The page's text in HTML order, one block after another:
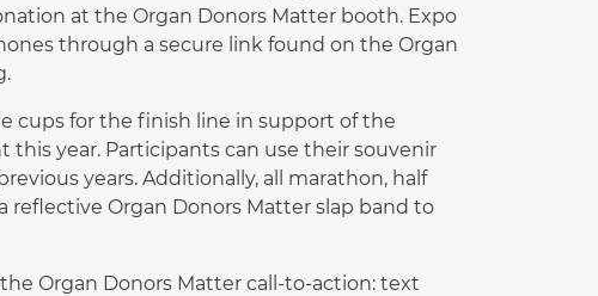
at the Organ Donors Matter booth. Expo
through a secure link found on the Organ
cups for the finish line in support of the
year. Participants can use their souvenir
years. Additionally, all marathon, half
reflective Organ Donors Matter slap band to
Organ Donors Matter call-to-action: text